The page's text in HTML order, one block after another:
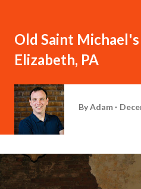
Old Saint
Elizabeth, PA
ByAdam